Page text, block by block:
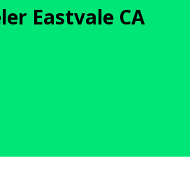
Eastvale CA